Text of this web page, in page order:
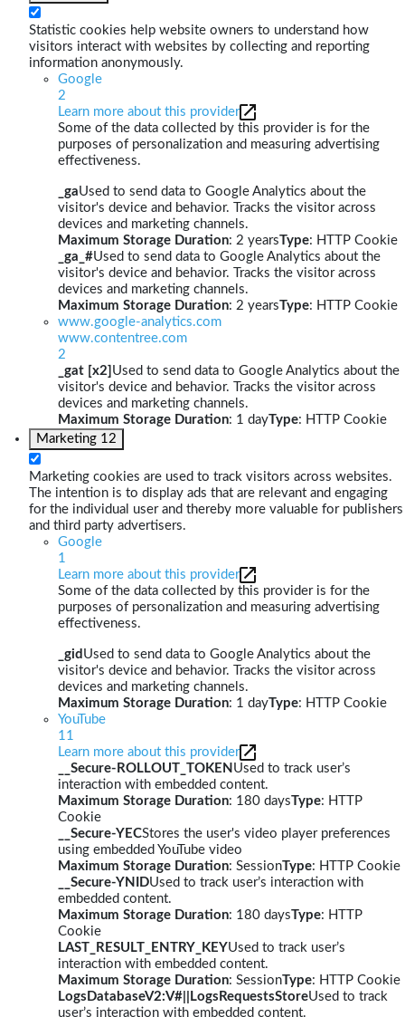
Statistic cookies help website owners to understand how
visitors interact with websites by collecting and reporting
information anonymously.
Google
2
Learn more about this provider
Some of the data collected by this provider is for the
purposes of personalization and measuring advertising
effectiveness.
_gaUsed to send data to Google Analytics about the
visitor's device and behavior. Tracks the visitor across
devices and marketing channels.
Maximum Storage Duration: 2 yearsType: HTTP Cookie
_ga_#Used to send data to Google Analytics about the
visitor's device and behavior. Tracks the visitor across
devices and marketing channels.
Maximum Storage Duration: 2 yearsType: HTTP Cookie
www.google-analytics.com
www.contentree.com
2
_gat [x2] Used to send data to Google Analytics about the
visitor's device and behavior. Tracks the visitor across
devices and marketing channels.
Maximum Storage Duration: 1 dayType: HTTP Cookie
Marketing 12
Marketing cookies are used to track visitors across websites.
The intention is to display ads that are relevant and engaging
for the individual user and thereby more valuable for publishers
and third party advertisers.
Google
1
Learn more about this provider
Some of the data collected by this provider is for the
purposes of personalization and measuring advertising
effectiveness.
_gid Used to send data to Google Analytics about the
visitor's device and behavior. Tracks the visitor across
devices and marketing channels.
Maximum Storage Duration: 1 dayType: HTTP Cookie
YouTube
11
Learn more about this provider
__Secure-ROLLOUT_TOKEN Used to track user’s
interaction with embedded content.
Maximum Storage Duration: 180 daysType: HTTP
Cookie
__Secure-YECStores the user's video player preferences
using embedded YouTube video
Maximum Storage Duration: SessionType: HTTP Cookie
__Secure-YNIDUsed to track user’s interaction with
embedded content.
Maximum Storage Duration: 180 daysType: HTTP
Cookie
LAST_RESULT_ENTRY_KEYUsed to track user’s
interaction with embedded content.
Maximum Storage Duration: SessionType: HTTP Cookie
LogsDatabaseV2:V#||LogsRequestsStoreUsed to track
user’s interaction with embedded content.